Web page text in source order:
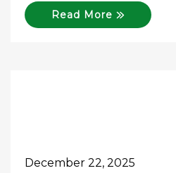
Read More
December 22, 2025